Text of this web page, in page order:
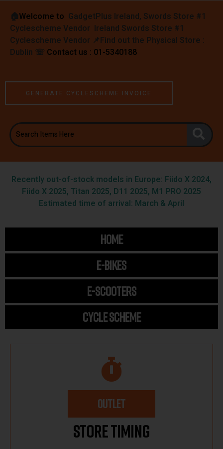
🏠︎Welcome to GadgetPlus Ireland, Swords Store #1
Cyclescheme Vendor Ireland Swords Store #1
Cyclescheme Vendor 📌Find out the Physical Store :
Dublin ☏ Contact us : 01-5340188
GENERATE CYCLESCHEME INVOICE
Recently out-of-stock models in Europe: Fiido X 2024,
Fiido X 2025, Titan 2025, D11 2025, M1 PRO 2025
Estimated time of arrival: March & April
HOME
E-BIKES
E-SCOOTERS
CYCLE SCHEME
OUTLET
Store Timing